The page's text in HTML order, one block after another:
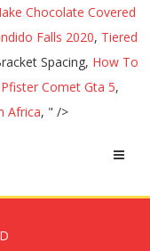
Chocolate Covered
Falls 2020, Tiered
Spacing, How To
Pfister Comet Gta 5,
Africa, " />